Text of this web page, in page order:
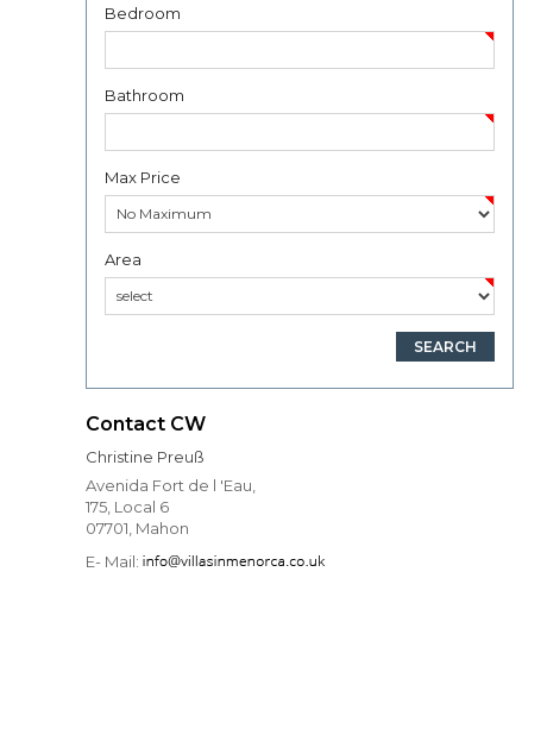
Bedroom
Bathroom
Max Price
Area
Contact CW
Christine Preuß
Avenida Fort de l 'Eau,
175, Local 6
07701, Mahon
E- Mail: